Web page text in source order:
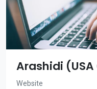
Arashidi
Website